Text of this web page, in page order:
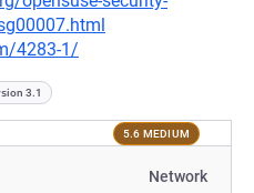
4283-1/
3.1
5.6 MEDIUM
Network